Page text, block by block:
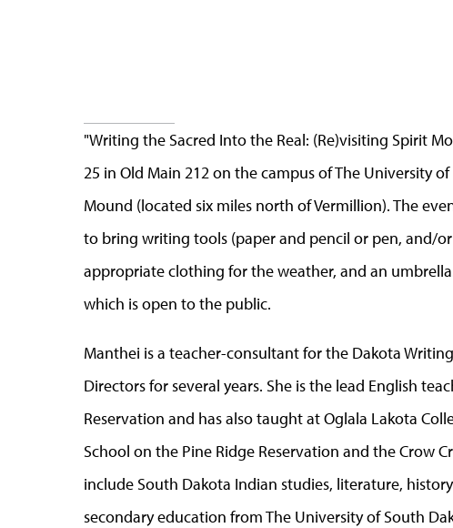
"Writing the Sacred Into the Real: (Re)visiting Spirit
25 in Old Main 212 on the campus of The University
Mound (located six miles north of Vermillion). The
to bring writing tools (paper and pencil or pen, and/
appropriate clothing for the weather, and an
which is open to the public.
Manthei is a teacher-consultant for the Dakota
Directors for several years. She is the lead English
Reservation and has also taught at Oglala Lakota
School on the Pine Ridge Reservation and the Crow
include South Dakota Indian studies, literature,
secondary education from The University of South